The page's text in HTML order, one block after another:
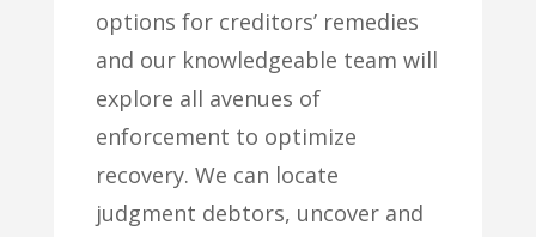
options for creditors’ remedies
and our knowledgeable team will
explore all avenues of
enforcement to optimize
recovery. We can locate
judgment debtors, uncover and